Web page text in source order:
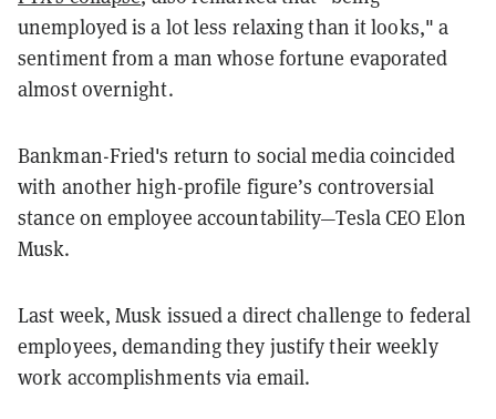
unemployed is a lot less relaxing than it looks," a
sentiment from a man whose fortune evaporated
almost overnight.
Bankman-Fried's return to social media coincided
with another high-profile figure’s controversial
stance on employee accountability—Tesla CEO Elon
Musk.
Last week, Musk issued a direct challenge to federal
employees, demanding they justify their weekly
work accomplishments via email.